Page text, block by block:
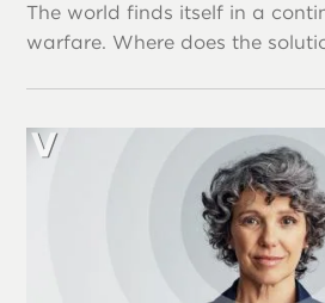
The world finds itself in a
warfare. Where does the